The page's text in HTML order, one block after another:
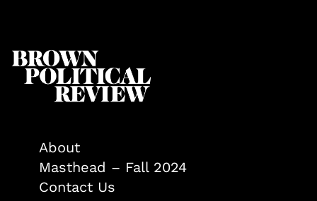
About
Masthead – Fall 2024
Contact Us